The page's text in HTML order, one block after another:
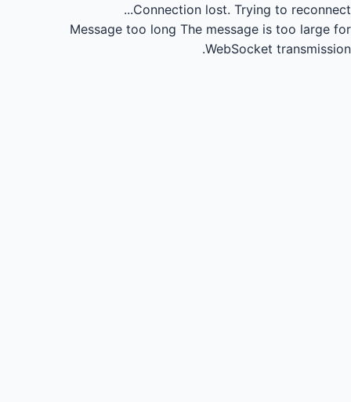
Connection lost. Trying to reconnect...
Message too long The message is too large for
WebSocket transmission.